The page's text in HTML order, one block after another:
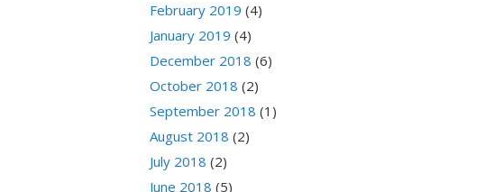
February 2019 (4)
January 2019 (4)
December 2018 (6)
October 2018 (2)
September 2018 (1)
August 2018 (2)
July 2018 (2)
June 2018 (5)